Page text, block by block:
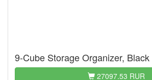
9-Cube Storage Organizer, Black
27097.53 RUR